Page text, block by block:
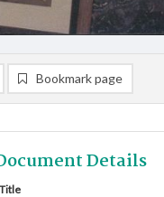
Bookmark page
Details
Title